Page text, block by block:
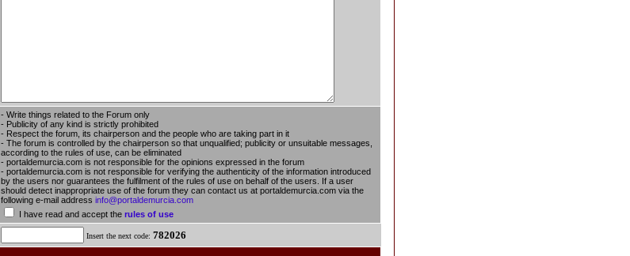
- Write things related to the Forum only
- Publicity of any kind is strictly prohibited
- Respect the forum, its chairperson and the people who are taking part in it
- The forum is controlled by the chairperson so that unqualified; publicity or unsuitable messages,
according to the rules of use, can be eliminated
- portaldemurcia.com is not responsible for the opinions expressed in the forum
- portaldemurcia.com is not responsible for verifying the authenticity of the information introduced
by the users nor guarantees the fulfilment of the rules of use on behalf of the users. If a user
should detect inappropriate use of the forum they can contact us at portaldemurcia.com via the
following e-mail address info@portaldemurcia.com
I have read and accept the rules of use
Insert the next code: 782026